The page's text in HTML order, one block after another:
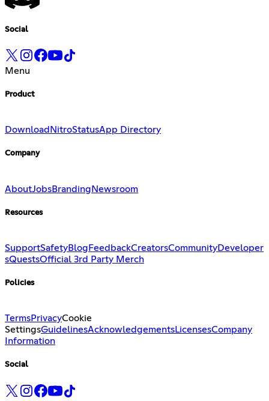
Social
Menu
Product
Download NitroStatusApp Directory
Company
AboutJobsBranding Newsroom
Resources
SupportSafetyBlog FeedbackCreatorsCommunityDeveloper
sQuestsOfficial 3rd Party Merch
Policies
TermsPrivacyCookie
SettingsGuidelinesAcknowledgementsLicensesCompany
Information
Social